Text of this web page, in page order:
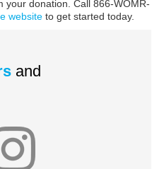
your donation. Call 866-WOMR-
website to get started today.
and